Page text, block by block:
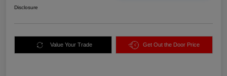
Disclosure
Value Your Trade Get Out the Door Price